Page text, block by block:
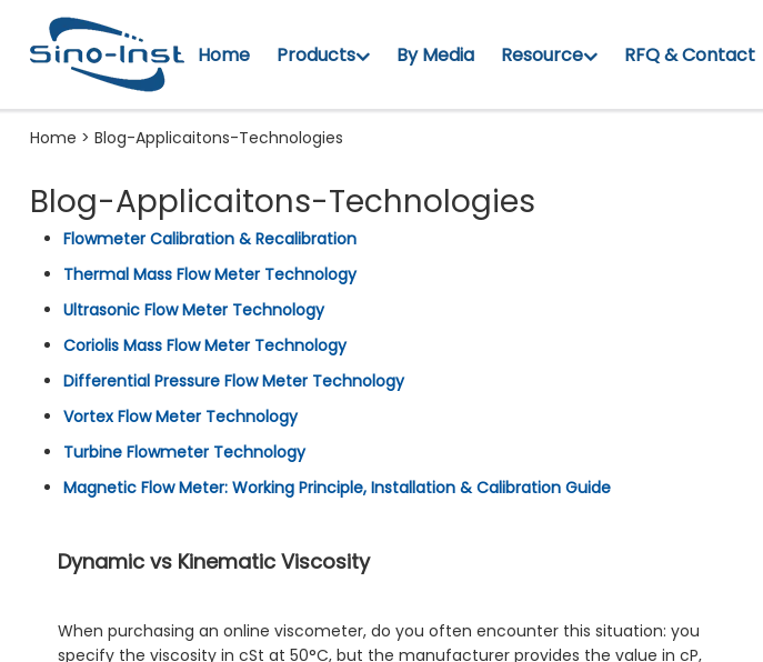
Home Products By Media Resource RFQ & Contact
Home > Blog-Applicaitons-Technologies
Blog-Applicaitons-Technologies
Flowmeter Calibration & Recalibration
Thermal Mass Flow Meter Technology
Ultrasonic Flow Meter Technology
Coriolis Mass Flow Meter Technology
Differential Pressure Flow Meter Technology
Vortex Flow Meter Technology
Turbine Flowmeter Technology
Magnetic Flow Meter: Working Principle, Installation & Calibration Guide
Dynamic vs Kinematic Viscosity
When purchasing an online viscometer, do you often encounter this situation: you
specify the viscosity in cSt at 50°C, but the manufacturer provides the value in cP,